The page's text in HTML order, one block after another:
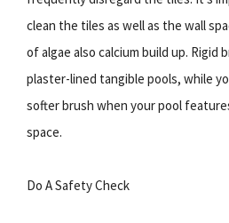
clean the tiles as well as the wall
of algae also calcium build up. Rigid
plaster-lined tangible pools, while
softer brush when your pool
space.
Do A Safety Check